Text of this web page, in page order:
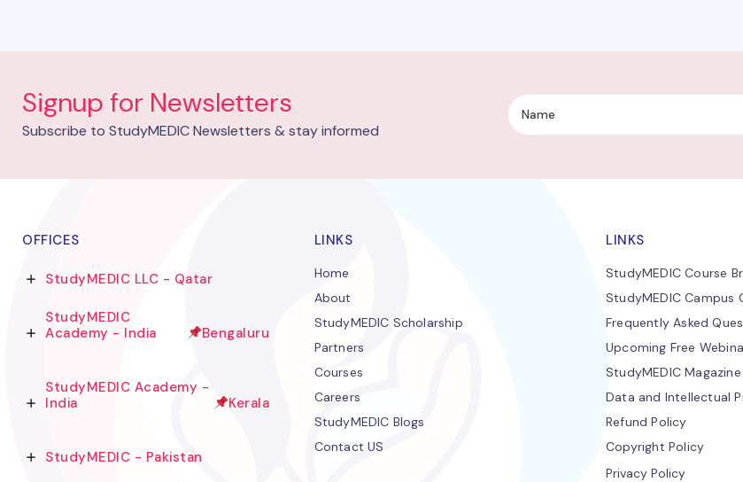
Signup for Newsletters
Subscribe to StudyMEDIC Newsletters & stay informed
OFFICES
StudyMEDIC LLC - Qatar
StudyMEDIC
Academy - India
Bengaluru
StudyMEDIC Academy -
India
Kerala
StudyMEDIC - Pakistan
LINKS
Home
About
StudyMEDIC Scholarship
Partners
Courses
Careers
StudyMEDIC Blogs
Contact US
LINKS
StudyMEDIC Course
StudyMEDIC Campus
Frequently Asked
Upcoming Free
StudyMEDIC Magazine
Data and Intellectual
Refund Policy
Copyright Policy
Privacy Policy